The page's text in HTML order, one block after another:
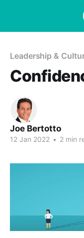
Leadership &
Joe Bertotto
12 Jan 2022 • 2 min